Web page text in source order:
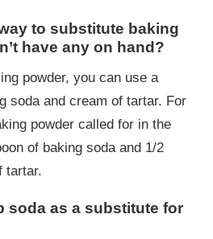
to substitute baking
have any on hand?
powder, you can use a
soda and cream of tartar. For
powder called for in the
of baking soda and 1/2
tartar.
soda as a substitute for